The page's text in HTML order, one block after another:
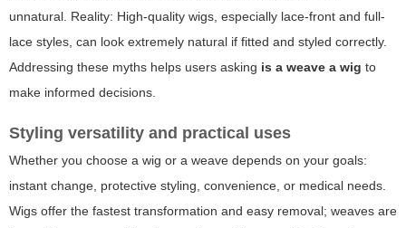
unnatural. Reality: High-quality wigs, especially lace-front and full-
lace styles, can look extremely natural if fitted and styled correctly.
Addressing these myths helps users asking is a weave a wig to
make informed decisions.
Styling versatility and practical uses
Whether you choose a wig or a weave depends on your goals:
instant change, protective styling, convenience, or medical needs.
Wigs offer the fastest transformation and easy removal; weaves are